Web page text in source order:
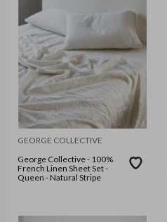
GEORGE COLLECTIVE
George Collective - 100%
French Linen Sheet Set -
Queen - Natural Stripe